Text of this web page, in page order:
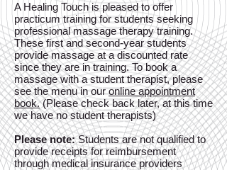
A Healing Touch is pleased to offer
practicum training for students seeking
professional massage therapy training.
These first and second-year students
provide massage at a discounted rate
since they are in training. To book a
massage with a student therapist, please
see the menu in ouronline appointment
book.(Please check back later, at this time
we have no student therapists)
Please note:Students are not qualified to
provide receipts for reimbursement
through medical insurance providers